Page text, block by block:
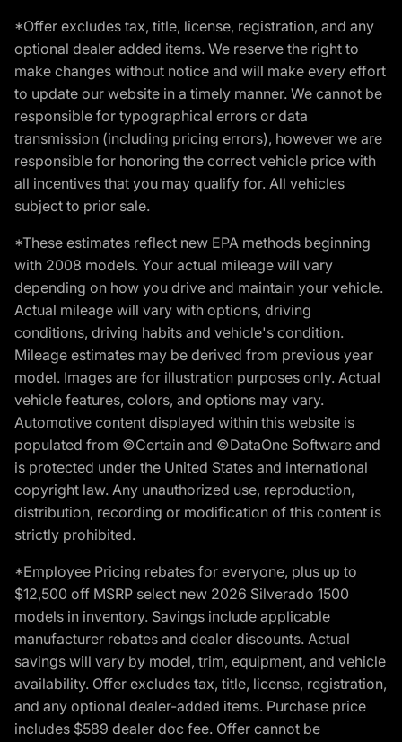
*Offer excludes tax, title, license, registration, and any
optional dealer added items. We reserve the right to
make changes without notice and will make every effort
to update our website in a timely manner. We cannot be
responsible for typographical errors or data
transmission (including pricing errors), however we are
responsible for honoring the correct vehicle price with
all incentives that you may qualify for. All vehicles
subject to prior sale.
*These estimates reflect new EPA methods beginning
with 2008 models. Your actual mileage will vary
depending on how you drive and maintain your vehicle.
Actual mileage will vary with options, driving
conditions, driving habits and vehicle's condition.
Mileage estimates may be derived from previous year
model. Images are for illustration purposes only. Actual
vehicle features, colors, and options may vary.
Automotive content displayed within this website is
populated from ©Certain and ©DataOne Software and
is protected under the United States and international
copyright law. Any unauthorized use, reproduction,
distribution, recording or modification of this content is
strictly prohibited.
*Employee Pricing rebates for everyone, plus up to
$12,500 off MSRP select new 2026 Silverado 1500
models in inventory. Savings include applicable
manufacturer rebates and dealer discounts. Actual
savings will vary by model, trim, equipment, and vehicle
availability. Offer excludes tax, title, license, registration,
and any optional dealer-added items. Purchase price
includes $589 dealer doc fee. Offer cannot be